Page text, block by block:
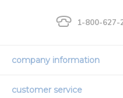
1-800-627-
company information
Our Story
customer service